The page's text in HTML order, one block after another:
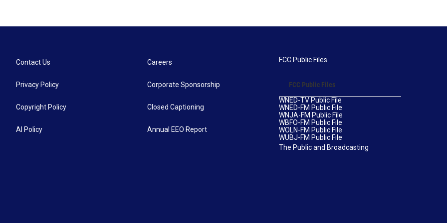
Contact Us
Privacy Policy
Copyright Policy
AI Policy
Careers
Corporate Sponsorship
Closed Captioning
Annual EEO Report
FCC Public Files
FCC Public Files
WNED-TV Public File
WNED-FM Public File
WNJA-FM Public File
WBFO-FM Public File
WOLN-FM Public File
WUBJ-FM Public File
The Public and Broadcasting